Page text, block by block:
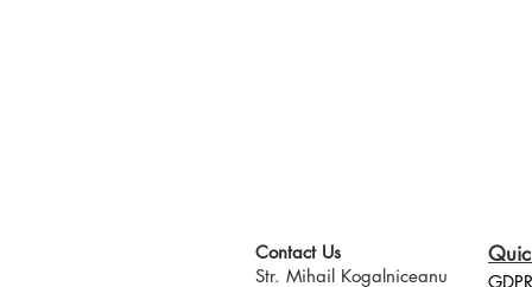
Contact Us​
Str. Mihail Kogalniceanu